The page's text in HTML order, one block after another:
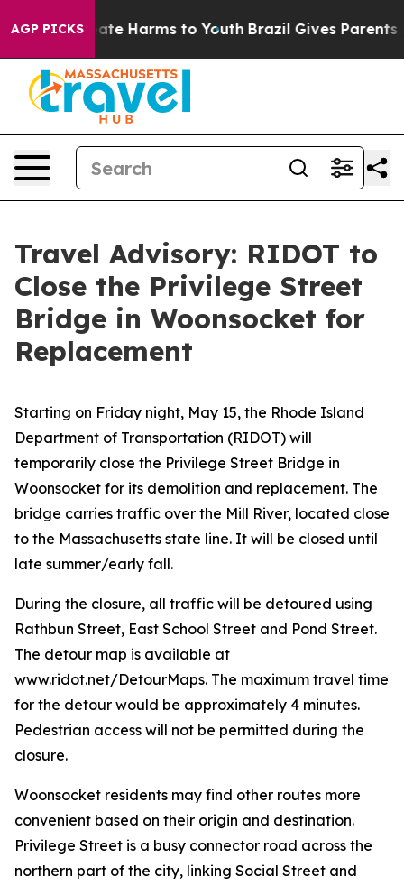
AGP PICKS
to Abate Harms to Youth Brazil Gives Parents
Travel Advisory: RIDOT to
Close the Privilege Street
Bridge in Woonsocket for
Replacement
Starting on Friday night, May 15, the Rhode Island
Department of Transportation (RIDOT) will
temporarily close the Privilege Street Bridge in
Woonsocket for its demolition and replacement. The
bridge carries traffic over the Mill River, located close
to the Massachusetts state line. It will be closed until
late summer/early fall.
During the closure, all traffic will be detoured using
Rathbun Street, East School Street and Pond Street.
The detour map is available at
www.ridot.net/DetourMaps. The maximum travel time
for the detour would be approximately 4 minutes.
Pedestrian access will not be permitted during the
closure.
Woonsocket residents may find other routes more
convenient based on their origin and destination.
Privilege Street is a busy connector road across the
northern part of the city, linking Social Street and